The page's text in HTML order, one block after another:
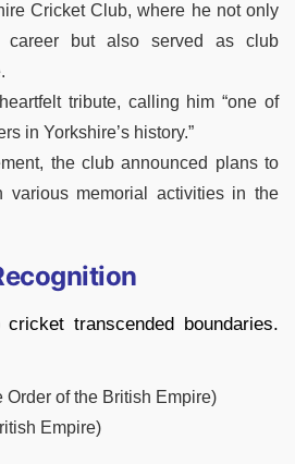
Cricket Club, where he not only
career but also served as club
tribute, calling him “one of
in Yorkshire’s history.”
the club announced plans to
various memorial activities in the
cricket transcended boundaries.
Order of the British Empire)
Empire)